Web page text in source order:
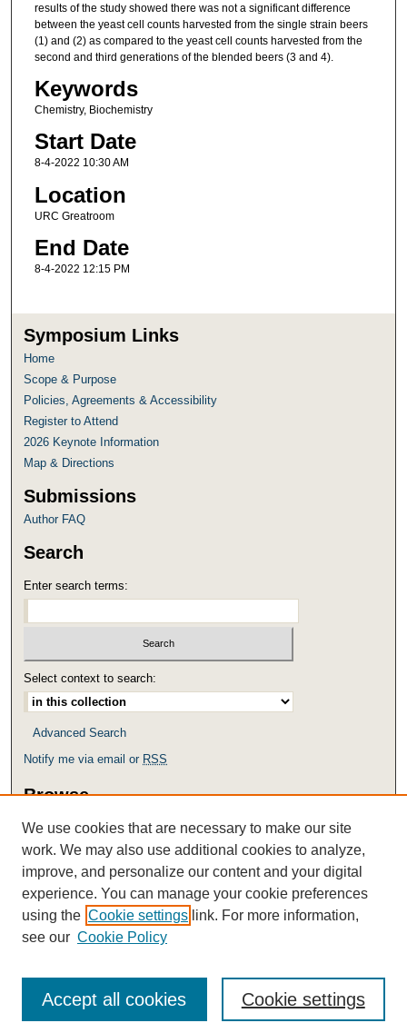
results of the study showed there was not a significant difference
between the yeast cell counts harvested from the single strain beers
(1) and (2) as compared to the yeast cell counts harvested from the
second and third generations of the blended beers (3 and 4).
Keywords
Chemistry, Biochemistry
Start Date
8-4-2022 10:30 AM
Location
URC Greatroom
End Date
8-4-2022 12:15 PM
Symposium Links
Home
Scope & Purpose
Policies, Agreements & Accessibility
Register to Attend
2026 Keynote Information
Map & Directions
Submissions
Author FAQ
Search
Enter search terms:
Select context to search:
Advanced Search
Notify me via email or RSS
Browse
Links
Access, Use and Removal Policy
We use cookies that are necessary to make our site
work. We may also use additional cookies to analyze,
improve, and personalize our content and your digital
experience. You can manage your cookie preferences
using the Cookie settings link. For more information,
see our Cookie Policy
Cookie settings
Accept all cookies